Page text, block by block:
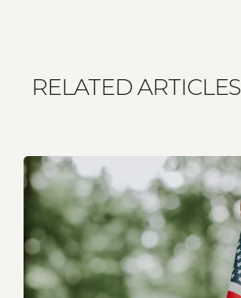
RELATED ARTICLES